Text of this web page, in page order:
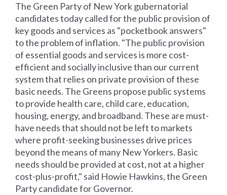
The Green Party of New York gubernatorial
candidates today called for the public provision of
key goods and services as "pocketbook answers"
to the problem of inflation. "The public provision
of essential goods and services is more cost-
efficient and socially inclusive than our current
system that relies on private provision of these
basic needs. The Greens propose public systems
to provide health care, child care, education,
housing, energy, and broadband. These are must-
have needs that should not be left to markets
where profit-seeking businesses drive prices
beyond the means of many New Yorkers. Basic
needs should be provided at cost, not at a higher
cost-plus-profit," said Howie Hawkins, the Green
Party candidate for Governor.